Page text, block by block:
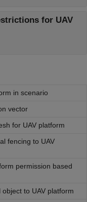
for UAV
in scenario
vector
for UAV platform
fencing to UAV
permission based
to UAV platform